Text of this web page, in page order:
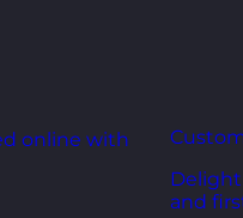
online with
and